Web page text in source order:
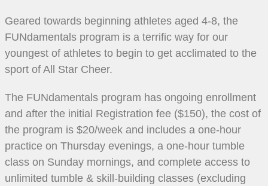
Geared towards beginning athletes aged 4-8, the
FUNdamentals program is a terrific way for our
youngest of athletes to begin to get acclimated to the
sport of All Star Cheer.
The FUNdamentals program has ongoing enrollment
and after the initial Registration fee ($150), the cost of
the program is $20/week and includes a one-hour
practice on Thursday evenings, a one-hour tumble
class on Sunday mornings, and complete access to
unlimited tumble & skill-building classes (excluding